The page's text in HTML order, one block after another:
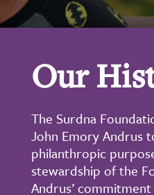
Our
The Surdna
John Emory Andrus
philanthropic
stewardship of the
Andrus’